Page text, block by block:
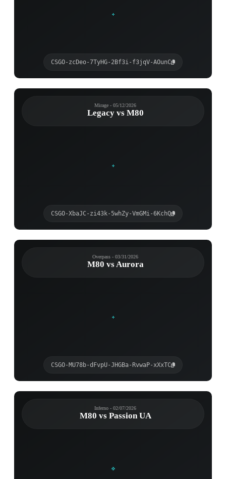
CSGO-zcDeo-7TyHG-2Bf3i-f3jqV-AOunC
Mirage - 05/12/2026
Legacy vs M80
CSGO-XbaJC-zi43k-5whZy-VmGMi-6KchQ
Overpass - 03/31/2026
M80 vs Aurora
CSGO-MU78b-dFvpU-JHGBa-RvwaP-xXxTC
Inferno - 02/07/2026
M80 vs Passion UA